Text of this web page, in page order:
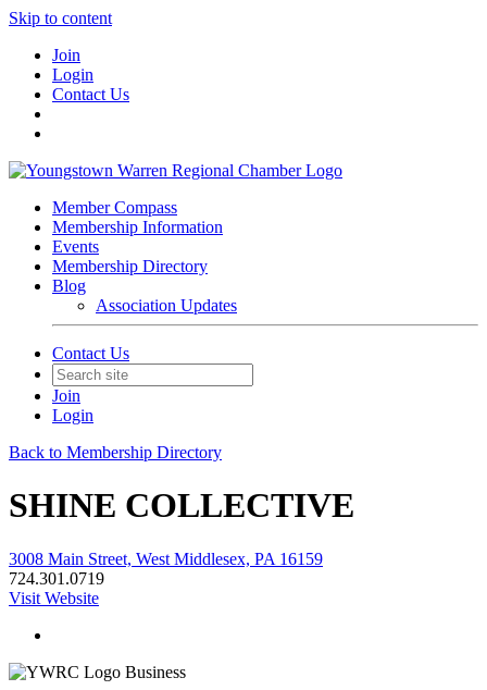
Skip to content
Join
Login
Contact Us
Member Compass
Membership Information
Events
Membership Directory
Blog
Association Updates
Contact Us
Join
Login
Back to Membership Directory
SHINE COLLECTIVE
3008 Main Street, West Middlesex, PA 16159
724.301.0719
Visit Website
Business